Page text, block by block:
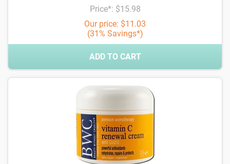
Price*: $15.98
Our price: $11.03
(31% Savings*)
ADD TO CART